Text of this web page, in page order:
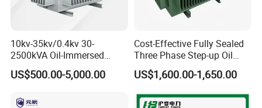
10kv-35kv/0.4kv 30-
2500kVA Oil-Immersed
Hermetically Sealed Three 3
Phase Power Distribution
US$500.00-5,000.00
Cost-Effective Fully Sealed
Three Phase Step-up Oil
Immersed Power
Distribution Furnace
US$1,600.00-1,650.00